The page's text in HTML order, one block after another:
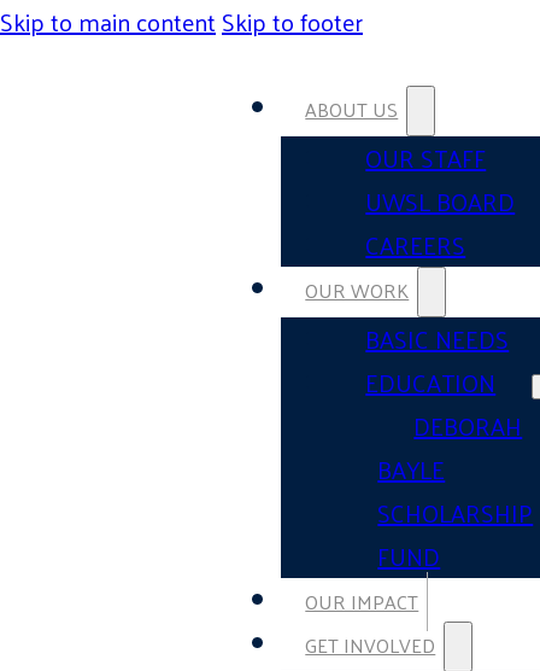
Skip to main contentSkip to footer
ABOUT US
OUR STAFF
UWSL BOARD
CAREERS
OUR WORK
BASIC NEEDS
EDUCATION
DEBORAH
BAYLE
SCHOLARSHIP
FUND
OUR IMPACT
GET INVOLVED